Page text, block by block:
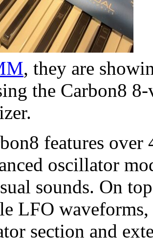
, they are
the Carbon8
features
oscillator
sounds. On
LFO
section and